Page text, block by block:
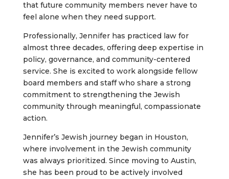
that future community members never have to
feel alone when they need support.
Professionally, Jennifer has practiced law for
almost three decades, offering deep expertise in
policy, governance, and community-centered
service. She is excited to work alongside fellow
board members and staff who share a strong
commitment to strengthening the Jewish
community through meaningful, compassionate
action.
Jennifer’s Jewish journey began in Houston,
where involvement in the Jewish community
was always prioritized. Since moving to Austin,
she has been proud to be actively involved